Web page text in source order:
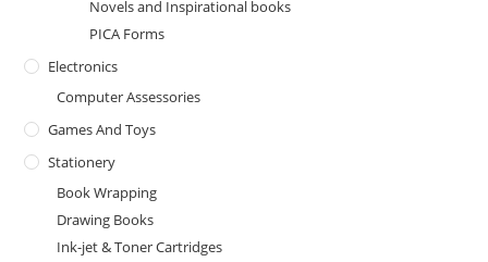
Novels and Inspirational books
PICA Forms
Electronics
Computer Assessories
Games And Toys
Stationery
Book Wrapping
Drawing Books
Ink-jet & Toner Cartridges